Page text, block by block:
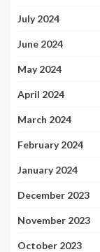
July 2024
June 2024
May 2024
April 2024
March 2024
February 2024
January 2024
December 2023
November 2023
October 2023